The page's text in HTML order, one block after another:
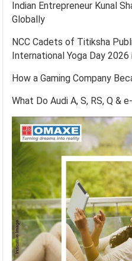
Indian Entrepreneur Kunal
Globally
NCC Cadets of Titiksha
International Yoga Day 2026
How a Gaming Company
What Do Audi A, S, RS, Q &